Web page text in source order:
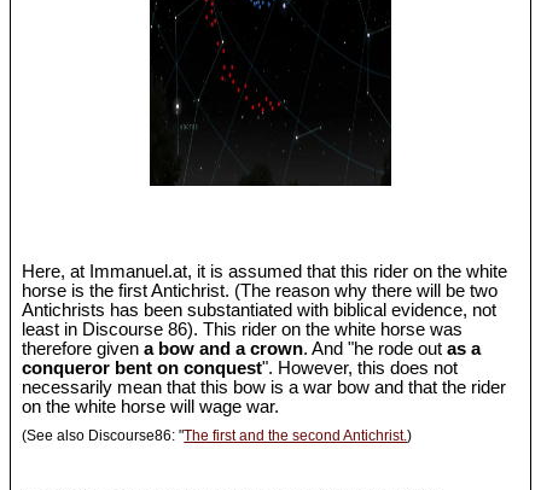
Here, at Immanuel.at, it is assumed that this rider on the white
horse is the first Antichrist. (The reason why there will be two
Antichrists has been substantiated with biblical evidence, not
least in Discourse 86). This rider on the white horse was
therefore givena bow and a crown. And "he rode outas a
conqueror bent on conquest". However, this does not
necessarily mean that this bow is a war bow and that the rider
on the white horse will wage war.
(See also Discourse86: "The first and the second Antichrist.)